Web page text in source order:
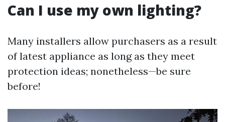
Can I use my own lighting?
Many installers allow purchasers as a result
of latest appliance as long as they meet
protection ideas; nonetheless—be sure
before!